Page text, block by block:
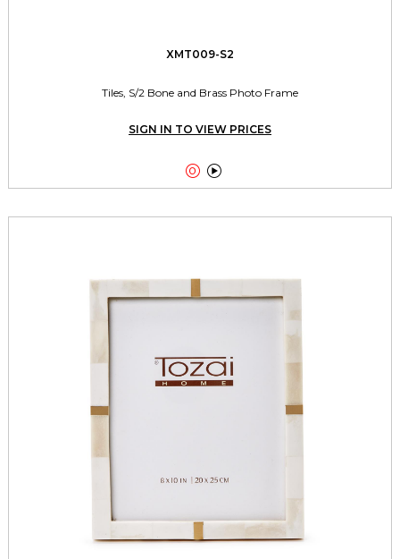
XMT009-S2
Tiles, S/2 Bone and Brass Photo Frame
SIGN IN TO VIEW PRICES
 